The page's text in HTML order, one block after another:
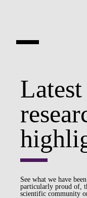
PUBLICATIONS
EVENTS
PROJECTS
See what we have
particularly proud of,
scientific community